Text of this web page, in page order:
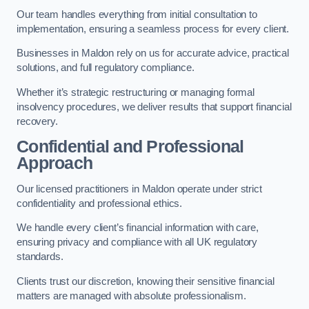
Our team handles everything from initial consultation to
implementation, ensuring a seamless process for every client.
Businesses in Maldon rely on us for accurate advice, practical
solutions, and full regulatory compliance.
Whether it’s strategic restructuring or managing formal
insolvency procedures, we deliver results that support financial
recovery.
Confidential and Professional
Approach
Our licensed practitioners in Maldon operate under strict
confidentiality and professional ethics.
We handle every client’s financial information with care,
ensuring privacy and compliance with all UK regulatory
standards.
Clients trust our discretion, knowing their sensitive financial
matters are managed with absolute professionalism.